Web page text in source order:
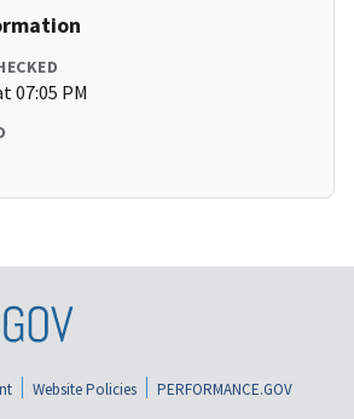
07:05 PM
Website Policies
PERFORMANCE.GOV